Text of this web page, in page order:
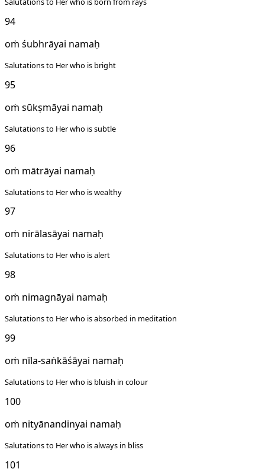
94
oṁ śubhrāyai namaḥ
Salutations to Her who is bright
95
oṁ sūkṣmāyai namaḥ
Salutations to Her who is subtle
96
oṁ mātrāyai namaḥ
Salutations to Her who is wealthy
97
oṁ nirālasāyai namaḥ
Salutations to Her who is alert
98
oṁ nimagnāyai namaḥ
Salutations to Her who is absorbed in meditation
99
oṁ nīla-saṅkāśāyai namaḥ
Salutations to Her who is bluish in colour
100
oṁ nityānandinyai namaḥ
Salutations to Her who is always in bliss
101